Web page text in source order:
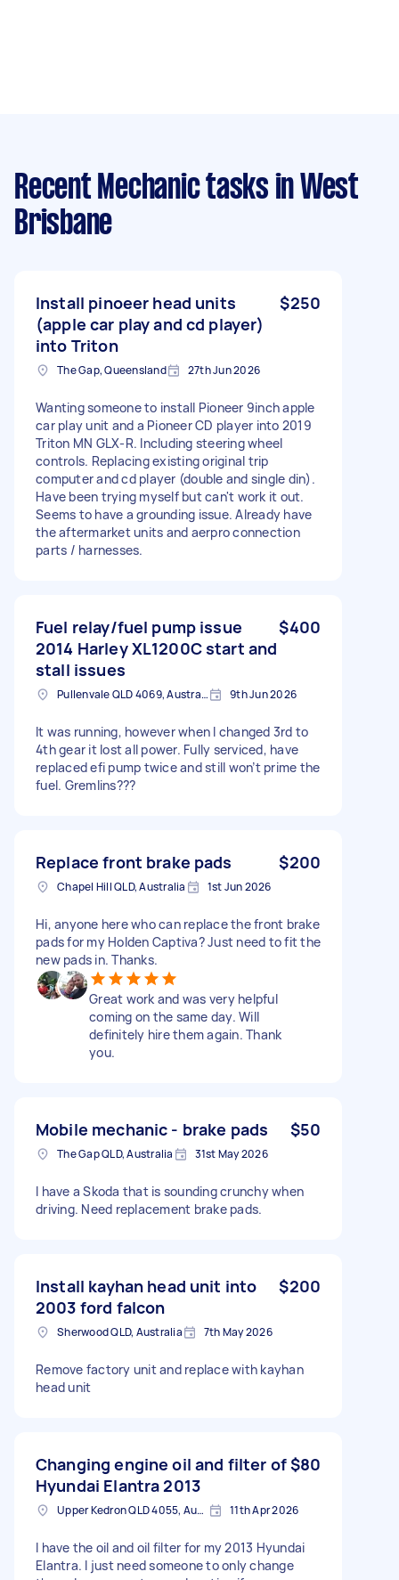
Recent Mechanic tasks in West
Brisbane
Install pinoeer head units
(apple car play and cd player)
into Triton
$250
The Gap, Queensland 27th Jun 2026
Wanting someone to install Pioneer 9inch apple
car play unit and a Pioneer CD player into 2019
Triton MN GLX-R. Including steering wheel
controls. Replacing existing original trip
computer and cd player (double and single din).
Have been trying myself but can't work it out.
Seems to have a grounding issue. Already have
the aftermarket units and aerpro connection
parts / harnesses.
Fuel relay/fuel pump issue
2014 Harley XL1200C start and
stall issues
$400
Pullenvale QLD 4069, Australia 9th Jun 2026
It was running, however when I changed 3rd to
4th gear it lost all power. Fully serviced, have
replaced efi pump twice and still won’t prime the
fuel. Gremlins???
Replace front brake pads $200
Chapel Hill QLD, Australia 1st Jun 2026
Hi, anyone here who can replace the front brake
pads for my Holden Captiva? Just need to fit the
new pads in. Thanks.
Great work and was very helpful
coming on the same day. Will
definitely hire them again. Thank
you.
Mobile mechanic - brake pads $50
The Gap QLD, Australia 31st May 2026
I have a Skoda that is sounding crunchy when
driving. Need replacement brake pads.
Install kayhan head unit into
2003 ford falcon
$200
Sherwood QLD, Australia 7th May 2026
Remove factory unit and replace with kayhan
head unit
Changing engine oil and filter of
Hyundai Elantra 2013
$80
Upper Kedron QLD 4055, Australia 11th Apr 2026
I have the oil and oil filter for my 2013 Hyundai
Elantra. I just need someone to only change